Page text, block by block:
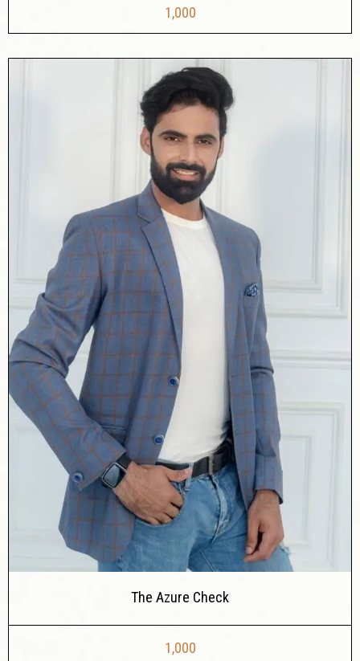
1,000
The Azure Check
1,000